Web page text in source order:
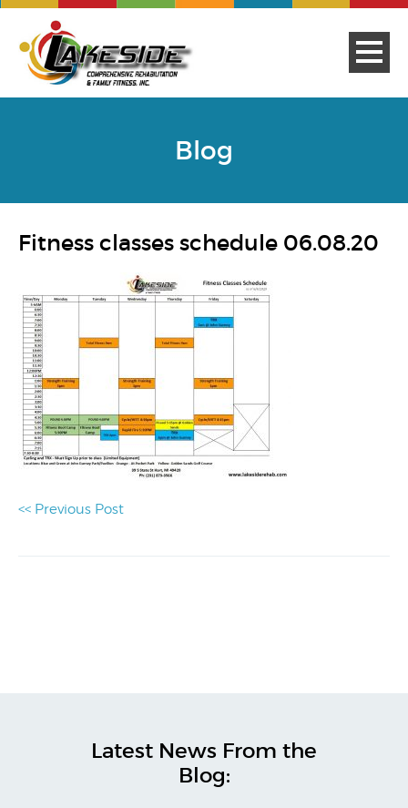
Blog
Fitness classes schedule 06.08.20
<< Previous Post
Latest News From the
Blog: